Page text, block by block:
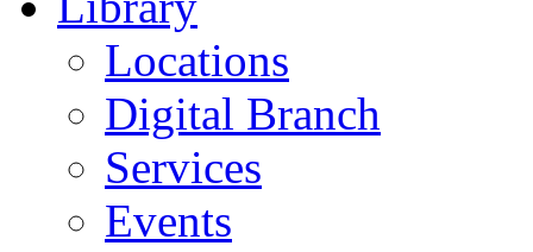
Locations
Digital Branch
Services
Events